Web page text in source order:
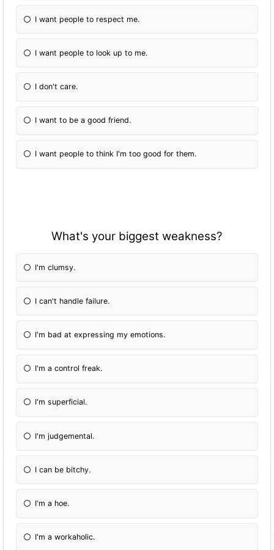
I want people to respect me.
I want people to look up to me.
I don't care.
I want to be a good friend.
I want people to think I'm too good for them.
What's your biggest weakness?
I'm clumsy.
I can't handle failure.
I'm bad at expressing my emotions.
I'm a control freak.
I'm superficial.
I'm judgemental.
I can be bitchy.
I'm a hoe.
I'm a workaholic.